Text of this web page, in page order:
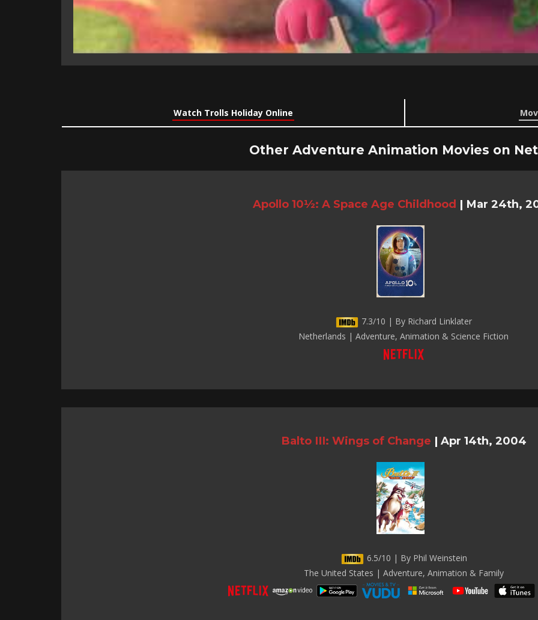
Watch Trolls Holiday Online
Other Adventure Animation Movies on
Apollo 10½: A Space Age Childhood | Mar 24th,
7.3/10 | By Richard Linklater
Netherlands | Adventure, Animation & Science Fiction
Balto III: Wings of Change | Apr 14th, 2004
6.5/10 | By Phil Weinstein
The United States | Adventure, Animation & Family